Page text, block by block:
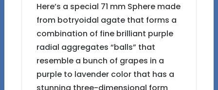
Here’s a special 71 mm Sphere made
from botryoidal agate that forms a
combination of fine brilliant purple
radial aggregates “balls” that
resemble a bunch of grapes in a
purple to lavender color that has a
stunning three-dimensional form